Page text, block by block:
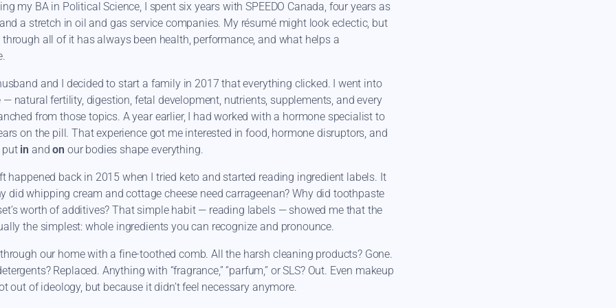
my BA in Political Science, I spent six years with SPEEDO Canada, four years as
a stretch in oil and gas service companies. My résumé might look eclectic, but
all of it has always been health, performance, and what helps a
and I decided to start a family in 2017 that everything clicked. I went into
natural fertility, digestion, fetal development, nutrients, supplements, and every
from those topics. A year earlier, I had worked with a hormone specialist to
on the pill. That experience got me interested in food, hormone disruptors, and
put in andon our bodies shape everything.
happened back in 2015 when I tried keto and started reading ingredient labels. It
did whipping cream and cottage cheese need carrageenan? Why did toothpaste
worth of additives? That simple habit — reading labels — showed me that the
the simplest: whole ingredients you can recognize and pronounce.
our home with a fine-toothed comb. All the harsh cleaning products? Gone.
Replaced. Anything with “fragrance,” “parfum,” or SLS? Out. Even makeup
out of ideology, but because it didn’t feel necessary anymore.